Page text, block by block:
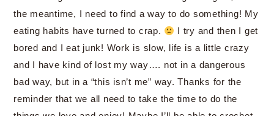
the meantime, I need to find a way to do something! My
eating habits have turned to crap.
I try and then I get
bored and I eat junk! Work is slow, life is a little crazy
and I have kind of lost my way…. not in a dangerous
bad way, but in a “this isn’t me” way. Thanks for the
reminder that we all need to take the time to do the